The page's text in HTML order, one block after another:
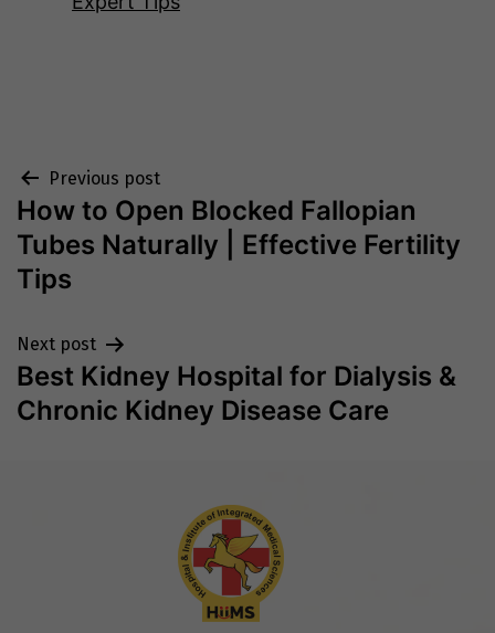
Post
navigation
Previous post
How to Open Blocked Fallopian
Tubes Naturally | Effective Fertility
Tips
Next post
Best Kidney Hospital for Dialysis &
Chronic Kidney Disease Care